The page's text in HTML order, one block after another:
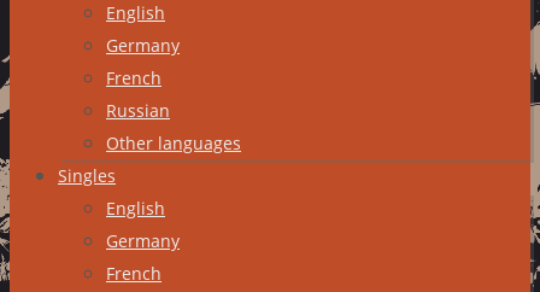
English
Germany
French
Russian
Other languages
Singles
English
Germany
French